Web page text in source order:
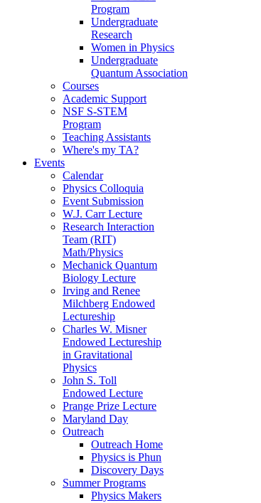
Program
Undergraduate
Research
Women in Physics
Undergraduate
Quantum Association
Courses
Academic Support
NSF S-STEM
Program
Teaching Assistants
Where's my TA?
Events
Calendar
Physics Colloquia
Event Submission
W.J. Carr Lecture
Research Interaction
Team (RIT)
Math/Physics
Mechanick Quantum
Biology Lecture
Irving and Renee
Milchberg Endowed
Lectureship
Charles W. Misner
Endowed Lectureship
in Gravitational
Physics
John S. Toll
Endowed Lecture
Prange Prize Lecture
Maryland Day
Outreach
Outreach Home
Physics is Phun
Discovery Days
Summer Programs
Physics Makers